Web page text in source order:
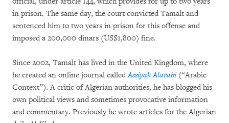
in prison. The same day, the court convicted Tamalt and
sentenced him to two years in prison for this offense and
imposed a 200,000 dinars (US$1,800) fine.
Since 2002, Tamalt has lived in the United Kingdom, where
he created an online journal calledAssiyak Alarabi(“Arabic
Context”). A critic of Algerian authorities, he has blogged his
own political views and sometimes provocative information
and commentary. Previously he wrote articles for the Algerian